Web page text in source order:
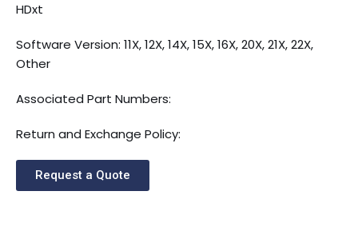
HDxt
Software Version: 11X, 12X, 14X, 15X, 16X, 20X, 21X, 22X,
Other
Associated Part Numbers:
Return and Exchange Policy:
Request a Quote